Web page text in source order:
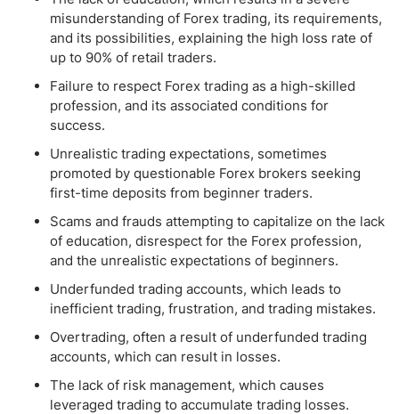
misunderstanding of Forex trading, its requirements,
and its possibilities, explaining the high loss rate of
up to 90% of retail traders.
Failure to respect Forex trading as a high-skilled
profession, and its associated conditions for
success.
Unrealistic trading expectations, sometimes
promoted by questionable Forex brokers seeking
first-time deposits from beginner traders.
Scams and frauds attempting to capitalize on the lack
of education, disrespect for the Forex profession,
and the unrealistic expectations of beginners.
Underfunded trading accounts, which leads to
inefficient trading, frustration, and trading mistakes.
Overtrading, often a result of underfunded trading
accounts, which can result in losses.
The lack of risk management, which causes
leveraged trading to accumulate trading losses.